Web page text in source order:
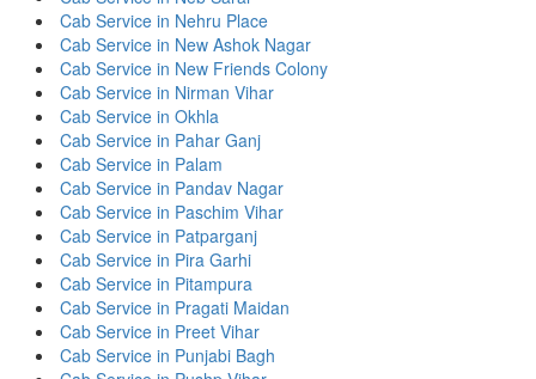
Cab Service in Nehru Place
Cab Service in New Ashok Nagar
Cab Service in New Friends Colony
Cab Service in Nirman Vihar
Cab Service in Okhla
Cab Service in Pahar Ganj
Cab Service in Palam
Cab Service in Pandav Nagar
Cab Service in Paschim Vihar
Cab Service in Patparganj
Cab Service in Pira Garhi
Cab Service in Pitampura
Cab Service in Pragati Maidan
Cab Service in Preet Vihar
Cab Service in Punjabi Bagh